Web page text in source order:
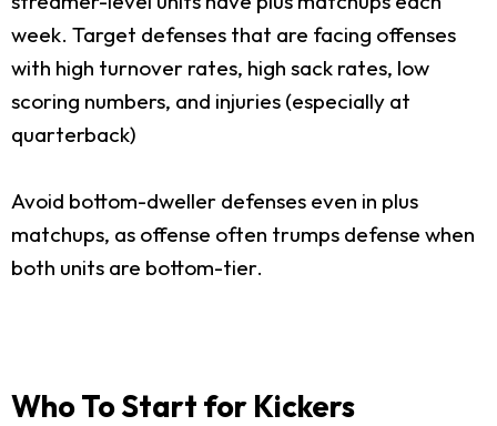
week. Target defenses that are facing offenses
with high turnover rates, high sack rates, low
scoring numbers, and injuries (especially at
quarterback)
Avoid bottom-dweller defenses even in plus
matchups, as offense often trumps defense when
both units are bottom-tier.
Who To Start for Kickers